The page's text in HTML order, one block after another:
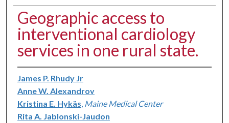
Geographic access to
interventional cardiology
services in one rural state.
James P. Rhudy Jr
Anne W. Alexandrov
Kristina E. Hykäs Maine Medical Center
Rita A. Jablonski-Jaudon